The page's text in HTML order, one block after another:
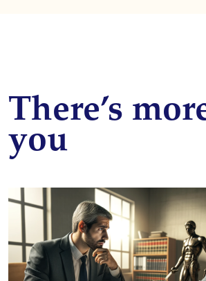
There’s
you